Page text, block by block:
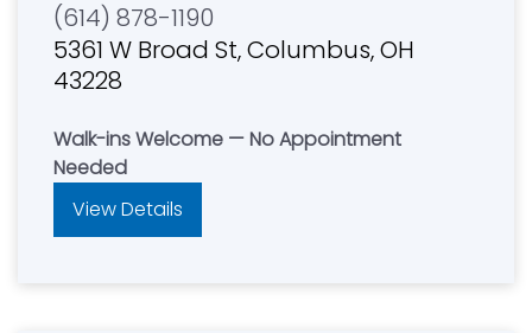
(614) 878-1190
5361 W Broad St, Columbus, OH
43228
Walk-ins Welcome — No Appointment
Needed
View Details